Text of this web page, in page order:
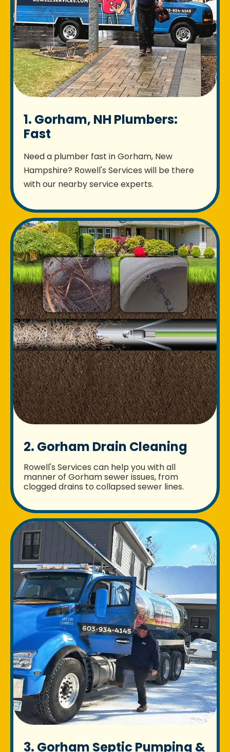
1. Gorham, NH Plumbers:
Fast
Need a plumber fast in Gorham, New
Hampshire? Rowell's Services will be there
with our nearby service experts.
2. Gorham Drain Cleaning
Rowell's Services can help you with all
manner of Gorham sewer issues, from
clogged drains to collapsed sewer lines.
3. Gorham Septic Pumping &